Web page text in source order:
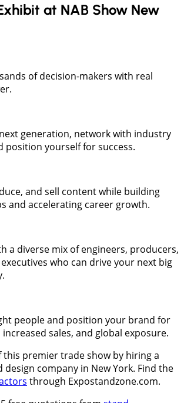
at NAB Show New
of decision-makers with real
generation, network with industry
position yourself for success.
and sell content while building
and accelerating career growth.
a diverse mix of engineers, producers,
who can drive your next big
people and position your brand for
increased sales, and global exposure.
this premier trade show by hiring a
company in New York. Find the
through Expostandzone.com.